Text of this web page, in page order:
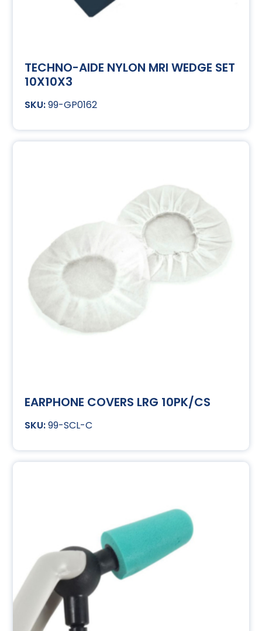
TECHNO-AIDE NYLON MRI WEDGE SET
10X10X3
99-GP0162
EARPHONE COVERS LRG 10PK/CS
99-SCL-C